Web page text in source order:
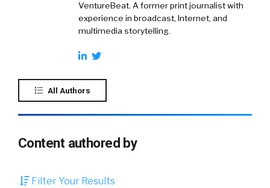
VentureBeat. A former print journalist with
experience in broadcast, Internet, and
multimedia storytelling.
All Authors
Content authored by
Filter Your Results